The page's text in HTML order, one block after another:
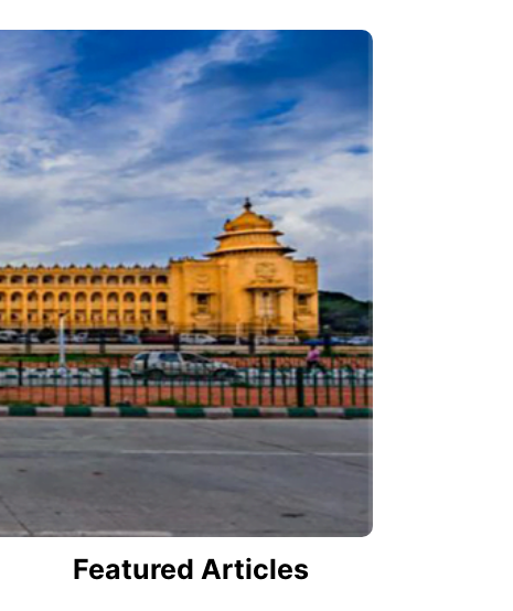
Featured Articles